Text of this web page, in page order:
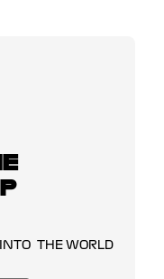
THE WORLD